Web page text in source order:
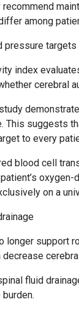
among
pressure targets
index
cerebral
study
This suggests
to every
blood cell
on a
longer support
decrease
fluid